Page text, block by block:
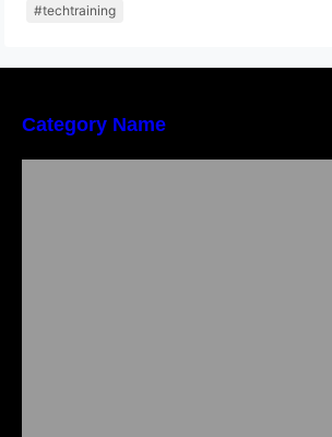
#techtraining
Category Name